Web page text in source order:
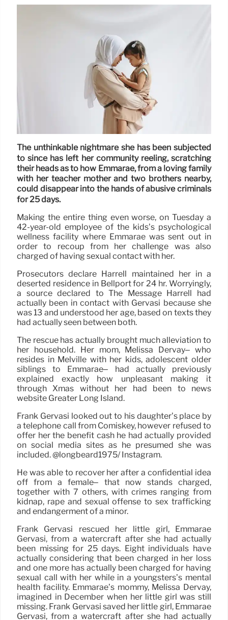
The unthinkable nightmare she has been subjected
to since has left her community reeling, scratching
their heads as to how Emmarae, from a loving family
with her teacher mother and two brothers nearby,
could disappear into the hands of abusive criminals
for 25 days.
Making the entire thing even worse, on Tuesday a
42-year-old employee of the kids’s psychological
wellness facility where Emmarae was sent out in
order to recoup from her challenge was also
charged of having sexual contact with her.
Prosecutors declare Harrell maintained her in a
deserted residence in Bellport for 24 hr. Worryingly,
a source declared to The Message Harrell had
actually been in contact with Gervasi because she
was 13 and understood her age, based on texts they
had actually seen between both.
The rescue has actually brought much alleviation to
her household. Her mom, Melissa Dervay– who
resides in Melville with her kids, adolescent older
siblings to Emmarae– had actually previously
explained exactly how unpleasant making it
through Xmas without her had been to news
website Greater Long Island.
Frank Gervasi looked out to his daughter’s place by
a telephone call from Comiskey, however refused to
offer her the benefit cash he had actually provided
on social media sites as he presumed she was
included. @longbeard1975/ Instagram.
He was able to recover her after a confidential idea
off from a female– that now stands charged,
together with 7 others, with crimes ranging from
kidnap, rape and sexual offense to sex trafficking
and endangerment of a minor.
Frank Gervasi rescued her little girl, Emmarae
Gervasi, from a watercraft after she had actually
been missing for 25 days. Eight individuals have
actually considering that been charged in her loss
and one more has actually been charged for having
sexual call with her while in a youngsters’s mental
health facility. Emmarae’s mommy, Melissa Dervay,
imagined in December when her little girl was still
missing. Frank Gervasi saved her little girl, Emmarae
Gervasi, from a watercraft after she had actually